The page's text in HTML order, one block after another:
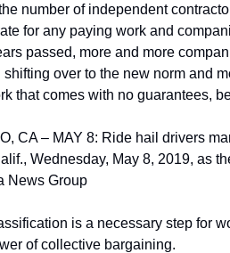
number of independent
for any paying work and
passed, more and more
over to the new norm and
that comes with no guarantees,
CA – MAY 8: Ride hail drivers
Wednesday, May 8, 2019, as
News Group
is a necessary step for
of collective bargaining.